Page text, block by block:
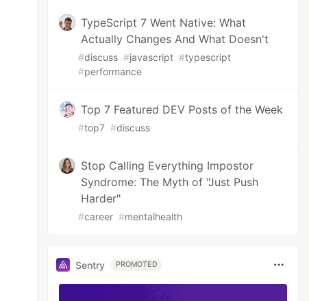
TypeScript 7 Went Native: What
Actually Changes And What Doesn't
#discuss #javascript #typescript
#performance
Top 7 Featured DEV Posts of the Week
#top7 #discuss
Stop Calling Everything Impostor
Syndrome: The Myth of "Just Push
Harder"
#career #mentalhealth
Sentry PROMOTED